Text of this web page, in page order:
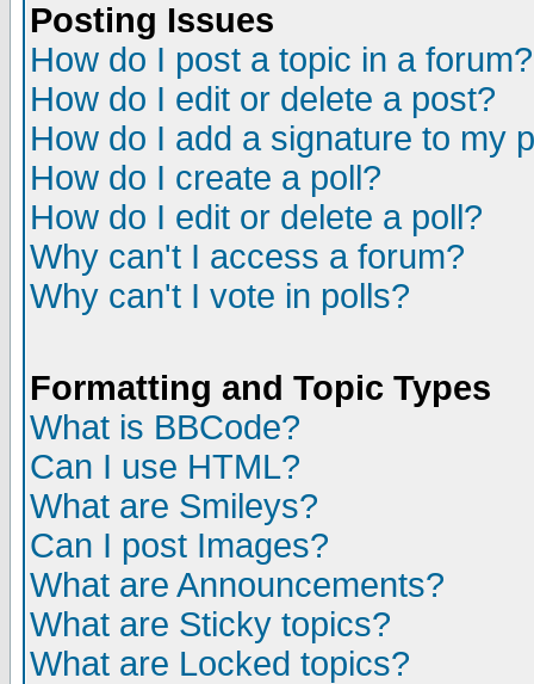
Posting Issues
How do I post a topic in a forum?
How do I edit or delete a post?
How do I add a signature to my
How do I create a poll?
How do I edit or delete a poll?
Why can't I access a forum?
Why can't I vote in polls?
Formatting and Topic Types
What is BBCode?
Can I use HTML?
What are Smileys?
Can I post Images?
What are Announcements?
What are Sticky topics?
What are Locked topics?